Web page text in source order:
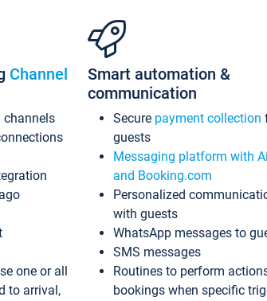
Channel
channels
one or all
to arrival,
Smart automation &
communication
Secure payment collection
guests
Messaging platform with
and Booking.com
Personalized
with guests
WhatsApp messages to
SMS messages
Routines to perform
bookings when specific